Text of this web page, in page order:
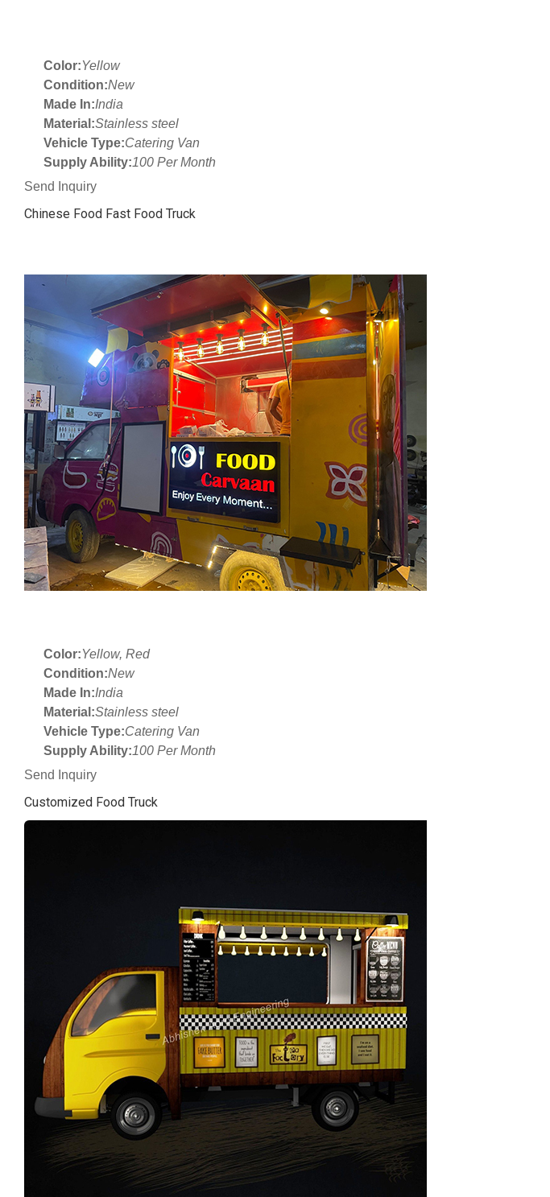
Color:Yellow
Condition:New
Made In:India
Material:Stainless steel
Vehicle Type:Catering Van
Supply Ability:100 Per Month
Send Inquiry
Chinese Food Fast Food Truck
Color:Yellow, Red
Condition:New
Made In:India
Material:Stainless steel
Vehicle Type:Catering Van
Supply Ability:100 Per Month
Send Inquiry
Customized Food Truck